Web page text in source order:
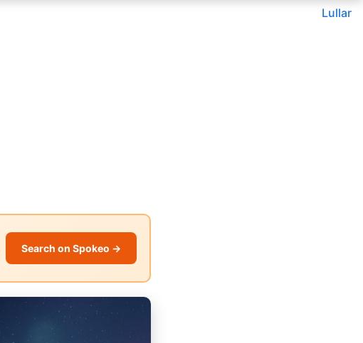
Lullar
Search on Spokeo →